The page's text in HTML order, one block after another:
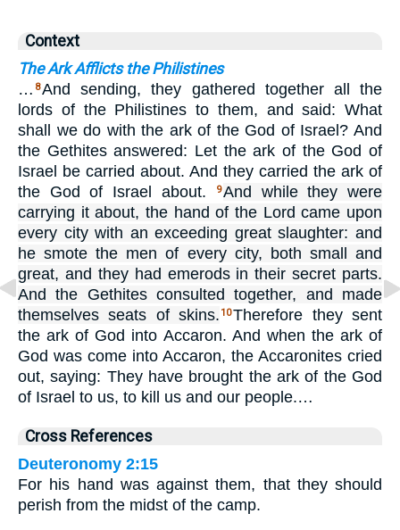
Context
The Ark Afflicts the Philistines
… 8And sending, they gathered together all the
lords of the Philistines to them, and said: What
shall we do with the ark of the God of Israel? And
the Gethites answered: Let the ark of the God of
Israel be carried about. And they carried the ark of
the God of Israel about.
9And while they were
carrying it about, the hand of the Lord came upon
every city with an exceeding great slaughter: and
he smote the men of every city, both small and
great, and they had emerods in their secret parts.
And the Gethites consulted together, and made
themselves seats of skins. 10Therefore they sent
the ark of God into Accaron. And when the ark of
God was come into Accaron, the Accaronites cried
out, saying: They have brought the ark of the God
of Israel to us, to kill us and our people.…
Cross References
Deuteronomy 2:15
For his hand was against them, that they should
perish from the midst of the camp.